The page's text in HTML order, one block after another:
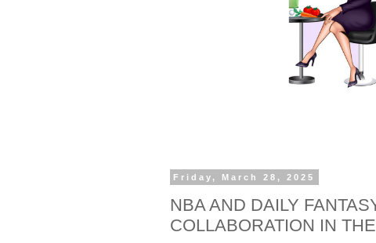
Friday, March 28, 2025
NBA AND DAILY
COLLABORATION IN